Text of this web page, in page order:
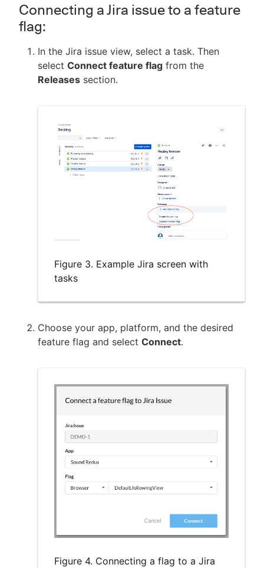
Connecting a Jira issue to a feature
flag:
In the Jira issue view, select a task. Then
select Connect feature flag from the
Releases section.
Figure 3. Example Jira screen with
tasks
Choose your app, platform, and the desired
feature flag and select Connect.
Figure 4. Connecting a flag to a Jira